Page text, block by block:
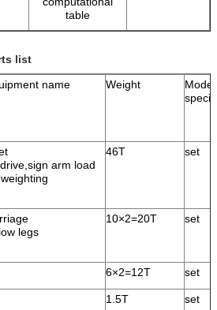
table
list
name Weight
arm load
46T set
legs
10×2=20T set
6×2=12T set
1.5T set